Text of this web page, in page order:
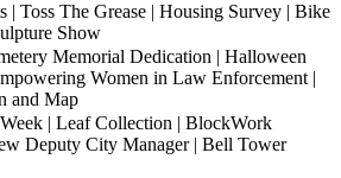
| Toss The Grease | Housing Survey | Bike
Show
Memorial Dedication | Halloween
Women in Law Enforcement |
and Map
| Leaf Collection | BlockWork
Deputy City Manager | Bell Tower